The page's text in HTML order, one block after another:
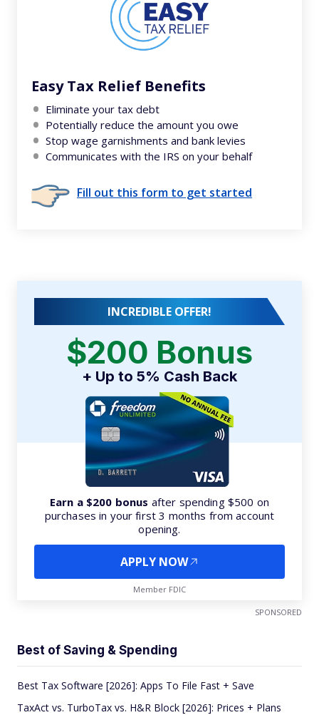
Easy Tax Relief Benefits
Eliminate your tax debt
Potentially reduce the amount you owe
Stop wage garnishments and bank levies
Communicates with the IRS on your behalf
Fill out this form to get started
INCREDIBLE OFFER!
$200 Bonus
+ Up to 5% Cash Back
Earn a $200 bonus after spending $500 on
purchases in your first 3 months from account
opening.
APPLY NOW
Member FDIC
SPONSORED
Best of Saving & Spending
Best Tax Software [2026]: Apps To File Fast + Save
TaxAct vs. TurboTax vs. H&R Block [2026]: Prices + Plans